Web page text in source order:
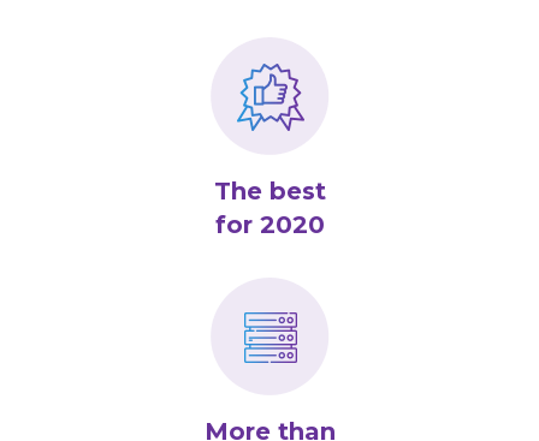
The best
for 2020
More than